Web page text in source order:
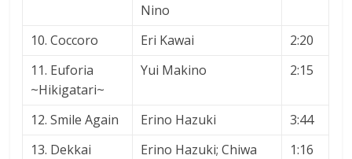
Nino
10. Coccoro Eri Kawai
2:20
11. Euforia
~Hikigatari~
Yui Makino 2:15
12. Smile Again Erino Hazuki
3:44
13. Dekkai
Erino Hazuki; Chiwa
1:16